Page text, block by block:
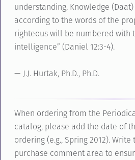
understanding, Knowledge
according to the words of the
righteous will be numbered with
intelligence” (Daniel 12:3-4).
— J.J. Hurtak, Ph.D., Ph.D.
When ordering from the
catalog, please add the date of
ordering (e.g., Spring 2012).
purchase comment area to